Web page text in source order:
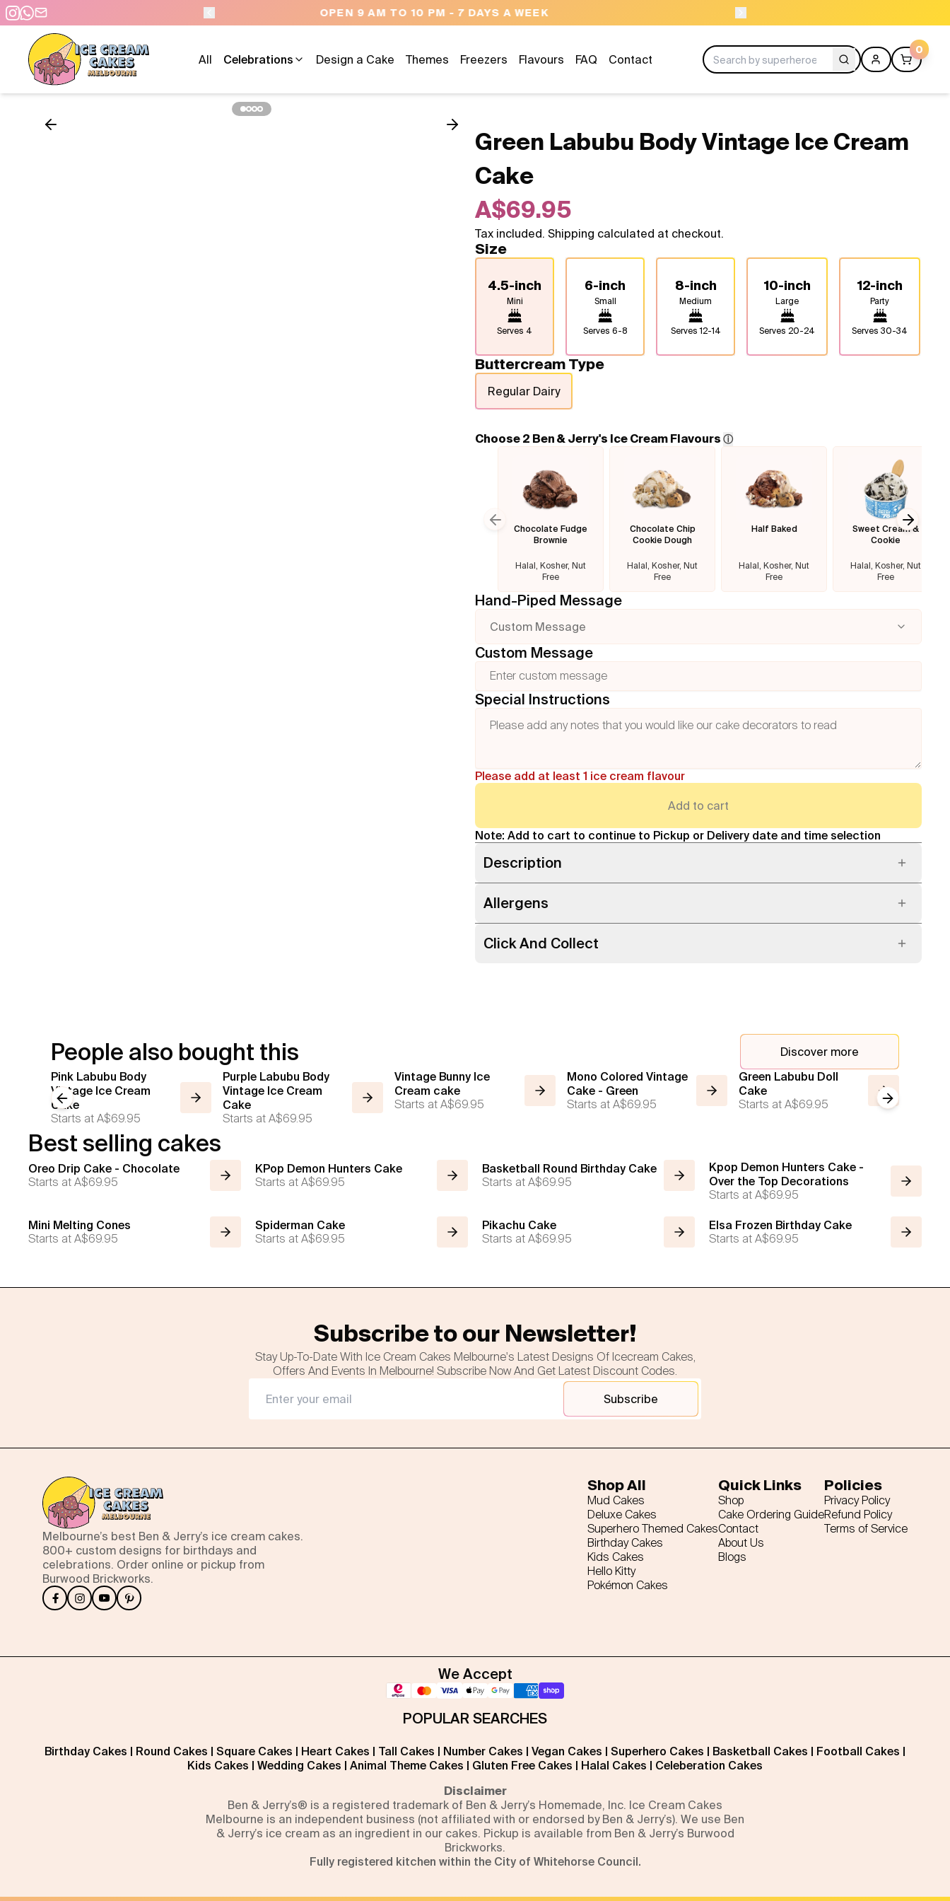
- 7 DAYS A WEEK NEED HELP? CALL US 04300 37611
All Celebrations Design a Cake Themes Freezers Flavours FAQ Contact
0
Green Labubu Body Vintage Ice Cream
Cake
A$69.95
Tax included. Shipping calculated at checkout.
Size
4.5-inch
Mini
Serves 4
6-inch
Small
Serves 6-8
8-inch
Medium
Serves12-14
10-inch
Large
Serves 20-24
12-inch
Party
Serves 30-34
Buttercream Type
Regular Dairy
Choose 2 Ben & Jerry's Ice Cream Flavours ⓘ
Chocolate Fudge
Brownie
Halal, Kosher, Nut
Free
Chocolate Chip
Cookie Dough
Halal, Kosher, Nut
Free
Half Baked
Halal, Kosher, Nut
Free
Sweet Cream &
Cookie
Halal, Kosher, Nut
Free
Previous slide Next
Hand-Piped Message
Custom Message
Custom Message
Special Instructions
Please add at least 1 ice cream flavour
Add to cart
Note: Add to cart to continue to Pickup or Delivery date and time selection
Description
Allergens
Click And Collect
People also bought this
Discover more
Pink Labubu Body
Vintage Ice Cream
Cake
Starts atA$69.95
Purple Labubu Body
Vintage Ice Cream
Cake
Starts atA$69.95
Vintage Bunny Ice
Cream cake
Starts at A$69.95
Mono Colored Vintage
Cake - Green
Starts at A$69.95
Green Labubu Doll
Cake
Starts at A$69.95
Previous slide Next slide
Best selling cakes
Oreo Drip Cake - Chocolate
Starts atA$69.95
KPop Demon Hunters Cake
Starts atA$69.95
Basketball Round Birthday Cake
Starts atA$69.95
Kpop Demon Hunters Cake -
Over the Top Decorations
Starts atA$69.95
Mini Melting Cones
Starts atA$69.95
Spiderman Cake
Starts atA$69.95
Pikachu Cake
Starts atA$69.95
Elsa Frozen Birthday Cake
Starts atA$69.95
Subscribe to our Newsletter!
Stay Up-To-Date With Ice Cream Cakes Melbourne's Latest Designs Of Icecream Cakes,
Offers And Events In Melbourne! Subscribe Now And Get Latest Discount Codes.
Subscribe
Melbourne’s best Ben & Jerry’s ice cream cakes.
800+ custom designs for birthdays and
celebrations. Order online or pickup from
Burwood Brickworks.
Shop All
Mud Cakes
Deluxe Cakes
Superhero Themed Cakes
Birthday Cakes
Kids Cakes
Hello Kitty
Pokémon Cakes
Quick Links
Shop
Cake Ordering Guide
Contact
About Us
Blogs
Policies
Privacy Policy
Refund Policy
Terms of Service
We Accept
POPULAR SEARCHES
Birthday Cakes | Round Cakes | Square Cakes | Heart Cakes | Tall Cakes | Number Cakes | Vegan Cakes | Superhero Cakes | Basketball Cakes | Football Cakes |
Kids Cakes | Wedding Cakes | Animal Theme Cakes | Gluten Free Cakes | Halal Cakes | Celeberation Cakes
Disclaimer
Ben & Jerry’s® is a registered trademark of Ben & Jerry’s Homemade, Inc. Ice Cream Cakes
Melbourne is an independent business (not affiliated with or endorsed by Ben & Jerry’s). We use Ben
& Jerry’s ice cream as an ingredient in our cakes. Pickup is available from Ben & Jerry’s Burwood
Brickworks.
Fully registered kitchen within the City of Whitehorse Council.